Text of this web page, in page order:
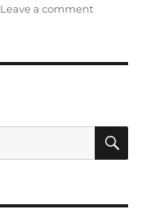
Leave a commenton